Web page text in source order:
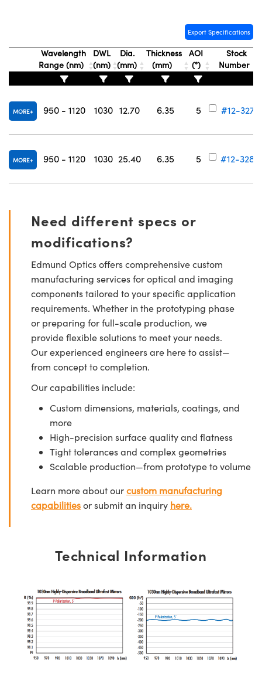
Export Specifications
Wavelength
Range (nm)
DWL
(nm)
Dia.
(mm)
Thickness
(mm)
AOI
(°)
Stock
Number
MORE 950 - 1120 1030 12.70 6.35 5 #12-327
MORE 950 - 1120 1030 25.40 6.35 5 #12-328
Need different specs or
modifications?
Edmund Optics offers comprehensive custom
manufacturing services for optical and imaging
components tailored to your specific application
requirements. Whether in the prototyping phase
or preparing for full-scale production, we
provide flexible solutions to meet your needs.
Our experienced engineers are here to assist—
from concept to completion.
Our capabilities include:
Custom dimensions, materials, coatings, and
more
High-precision surface quality and flatness
Tight tolerances and complex geometries
Scalable production—from prototype to volume
Learn more about ourcustom manufacturing
capabilitiesor submit an inquiry here.
Technical Information